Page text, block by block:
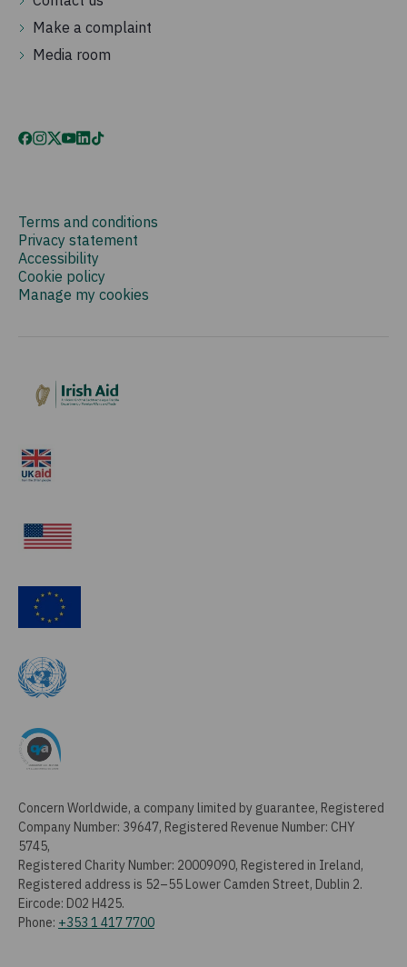
Make a complaint
Media room
Terms and conditions
Privacy statement
Accessibility
Cookie policy
Manage my cookies
Concern Worldwide, a company limited by guarantee, Registered
Company Number: 39647, Registered Revenue Number: CHY
5745,
Registered Charity Number: 20009090, Registered in Ireland,
Registered address is 52–55 Lower Camden Street, Dublin 2.
Eircode: D02 H425.
Phone: +353 1 417 7700